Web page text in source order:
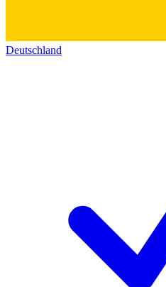
Deutschland